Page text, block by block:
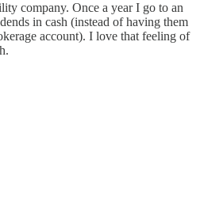
company. Once a year I go to an
in cash (instead of having them
account). I love that feeling of